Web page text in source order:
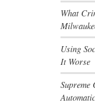
What
Using
It Worse